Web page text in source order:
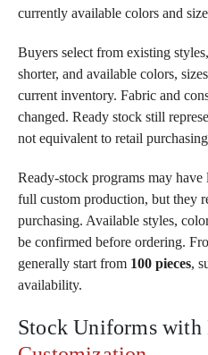
currently available colors and
Buyers select from existing
shorter, and available colors,
current inventory. Fabric and
changed. Ready stock still
not equivalent to retail
Ready-stock programs may
full custom production, but they
purchasing. Available styles,
be confirmed before ordering.
generally start from 100 pieces,
availability.
Stock Uniforms with